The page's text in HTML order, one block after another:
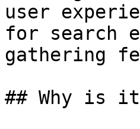
user
for search
gathering
## Why is